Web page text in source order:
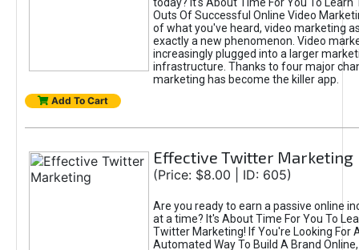
Outs Of Successful Online Video
of what you've heard, video marketing
exactly a new phenomenon. Video
increasingly plugged into a larger
infrastructure. Thanks to four major
marketing has become the killer app.
Add To Cart
Effective Twitter Marketing
(Price: $8.00 | ID: 605)
Are you ready to earn a passive online
at a time? It's About Time For You To
Twitter Marketing! If You're Looking For
Automated Way To Build A Brand